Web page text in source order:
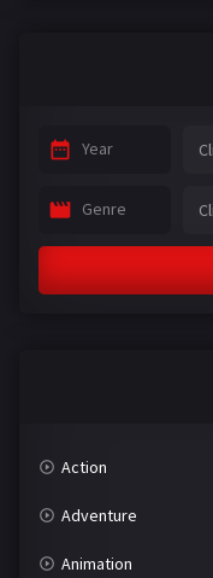
Year
Genre
Action
Adventure
Animation